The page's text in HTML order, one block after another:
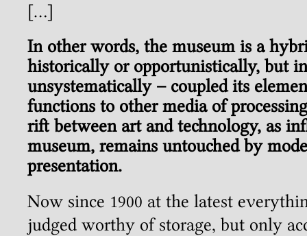
[…]
In other words, the museum is a
historically or opportunistically, but
unsystematically – coupled its
functions to other media of
rift between art and technology, as
museum, remains untouched by
presentation.
Now since 1900 at the latest
judged worthy of storage, but only